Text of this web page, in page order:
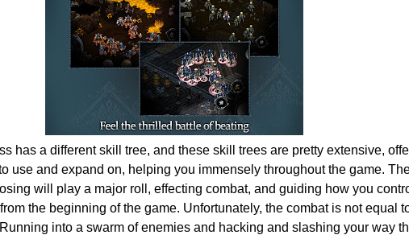
has a different skill tree, and these skill trees are pretty extensive,
use and expand on, helping you immensely throughout the game.
will play a major roll, effecting combat, and guiding how you
the beginning of the game. Unfortunately, the combat is not equal
into a swarm of enemies and hacking and slashing your way